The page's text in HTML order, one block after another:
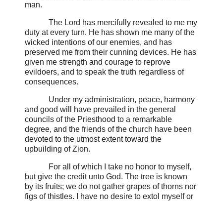
man.
The Lord has mercifully revealed to me my
duty at every turn. He has shown me many of the
wicked intentions of our enemies, and has
preserved me from their cunning devices. He has
given me strength and courage to reprove
evildoers, and to speak the truth regardless of
consequences.
Under my administration, peace, harmony
and good will have prevailed in the general
councils of the Priesthood to a remarkable
degree, and the friends of the church have been
devoted to the utmost extent toward the
upbuilding of Zion.
For all of which I take no honor to myself,
but give the credit unto God. The tree is known
by its fruits; we do not gather grapes of thorns nor
figs of thistles. I have no desire to extol myself or